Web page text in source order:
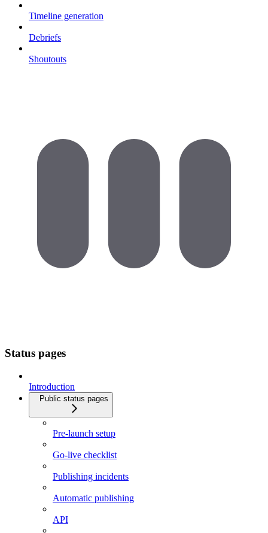
Timeline generation
Debriefs
Shoutouts
Status pages
Introduction
Public status pages
Pre-launch setup
Go-live checklist
Publishing incidents
Automatic publishing
API